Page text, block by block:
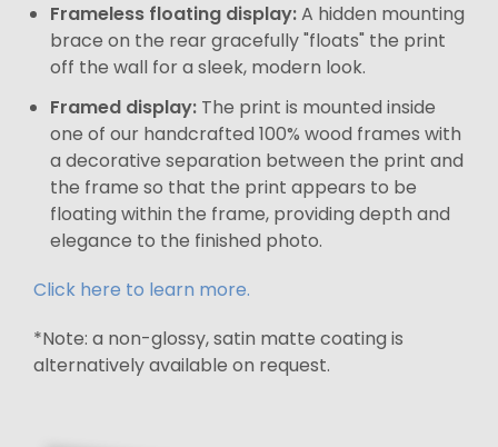
Frameless floating display:A hidden mounting
brace on the rear gracefully "floats" the print
off the wall for a sleek, modern look.
Framed display: The print is mounted inside
one of our handcrafted 100% wood frames with
a decorative separation between the print and
the frame so that the print appears to be
floating within the frame, providing depth and
elegance to the finished photo.
Click here to learn more.
*Note: a non-glossy, satin matte coating is
alternatively available on request.